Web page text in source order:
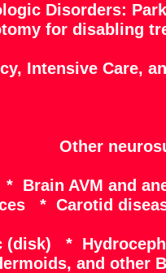
Disorders:
for disabling
Intensive Care,
Other
* Brain AVM and
* Carotid
(disk) *
and other